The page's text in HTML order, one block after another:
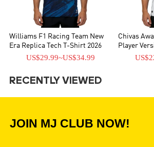
Williams F1 Racing Team New
Era Replica Tech T-Shirt 2026
US$29.99~US$34.99
Chivas
Player
RECENTLY VIEWED
JOIN MJ CLUB NOW!